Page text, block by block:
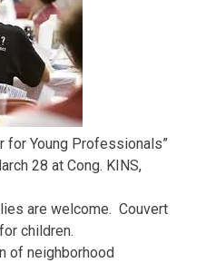
for Young Professionals”
28 at Cong. KINS,
are welcome. Couvert
children.
of neighborhood